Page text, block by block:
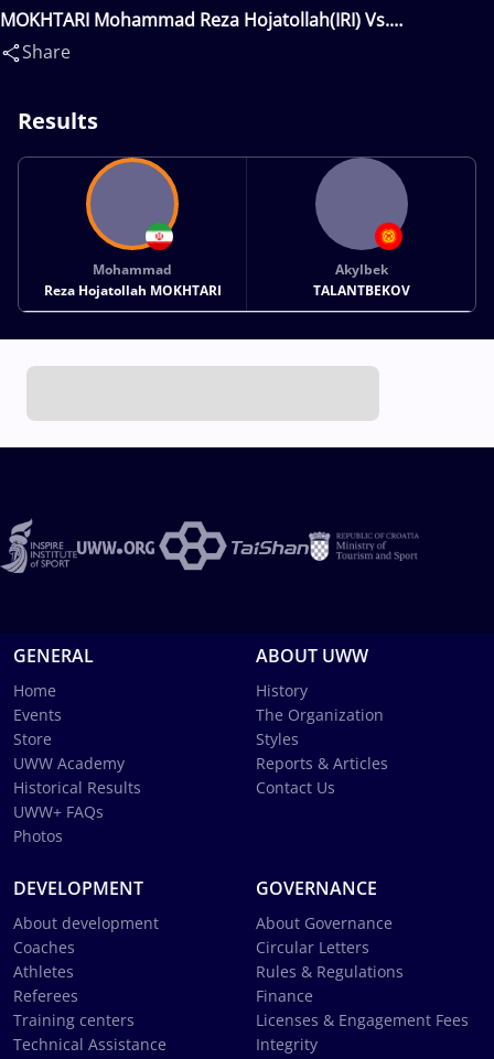
MOKHTARI Mohammad Reza Hojatollah(IRI) Vs.
TALANTBEKOV Akylbek(KGZ)
Share
Results
Mohammad
Reza Hojatollah MOKHTARI
Akylbek
TALANTBEKOV
GENERAL
Home
Events
Store
UWW Academy
Historical Results
UWW+ FAQs
Photos
ABOUT UWW
History
The Organization
Styles
Reports & Articles
Contact Us
DEVELOPMENT
About development
Coaches
Athletes
Referees
Training centers
Technical Assistance
GOVERNANCE
About Governance
Circular Letters
Rules & Regulations
Finance
Licenses & Engagement Fees
Integrity